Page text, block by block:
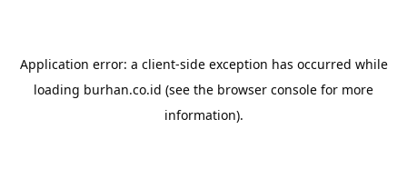
Application error: a client-side exception has occurred while
loading burhan.co.id (see the browser console for more
information).